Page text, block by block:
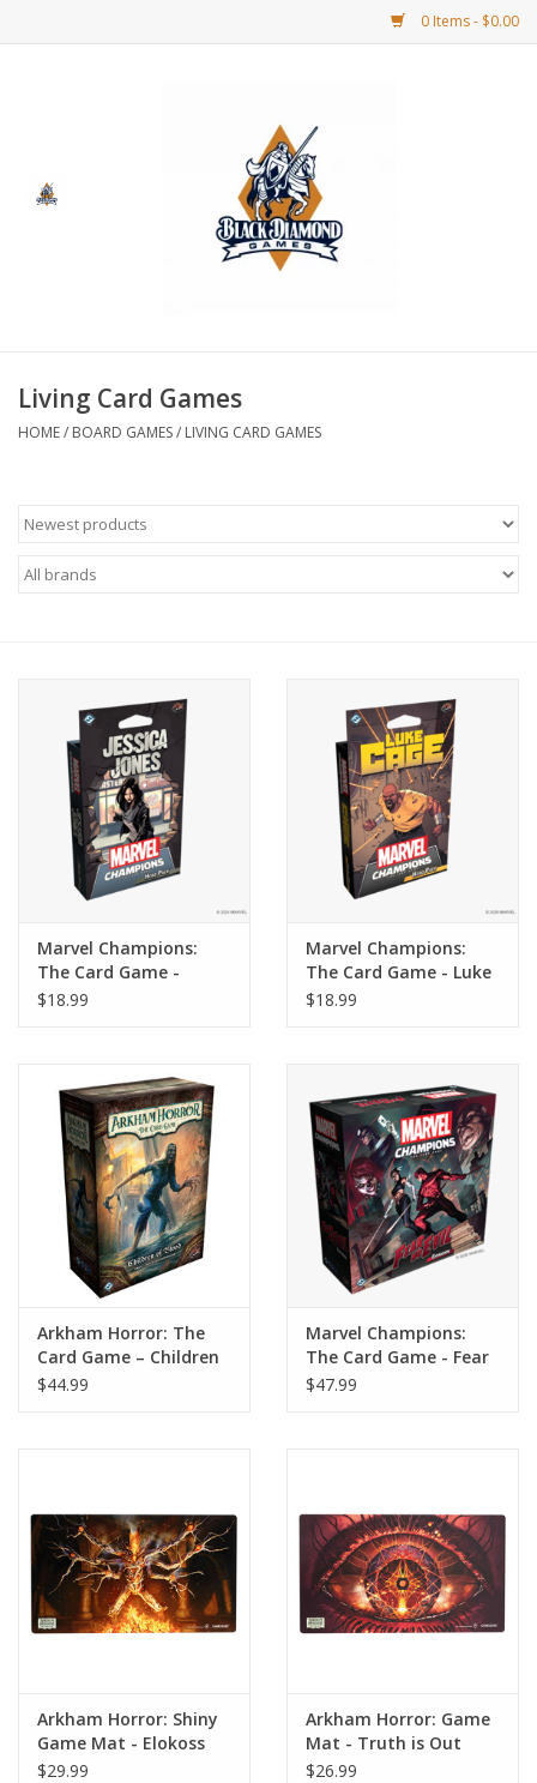
0 Items - $0.00
BDG Merchandise
CCG
Dice
Miniature Games
RPG Miniatures
Apparel
Home
Stationery
Gift cards
Living Card Games
HOME/ BOARD GAMES/ LIVING CARD GAMES
Marvel Champions:
The Card Game -
Jessica Jones Hero Pack
$18.99
Marvel Champions:
The Card Game - Luke
Cage Hero Pack
$18.99
Arkham Horror: The
Card Game – Children
of Blood Small
$44.99
Marvel Champions:
The Card Game - Fear
No Evil Expansion
$47.99
Arkham Horror: Shiny
Game Mat - Elokoss
$29.99
Arkham Horror: Game
Mat - Truth is Out
There
$26.99